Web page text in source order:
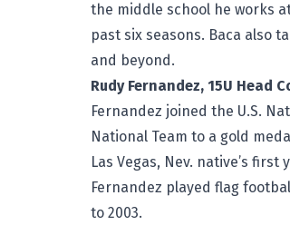
the middle school he works
past six seasons. Baca also
and beyond.
Rudy Fernandez, 15U Head
Fernandez joined the U.S.
National Team to a gold
Las Vegas, Nev. native’s first
Fernandez played flag
to 2003.